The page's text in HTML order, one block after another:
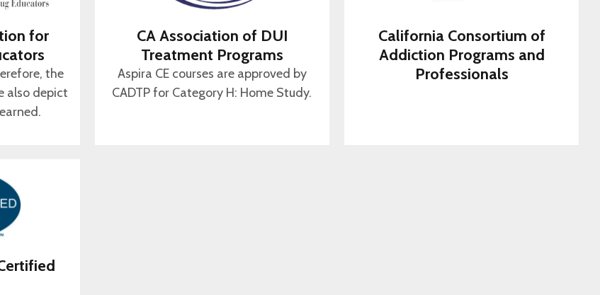
for
the
also depict
CA Association of DUI
Treatment Programs
Aspira CE courses are approved by
CADTP for Category H: Home Study.
California Consortium of
Addiction Programs and
Professionals